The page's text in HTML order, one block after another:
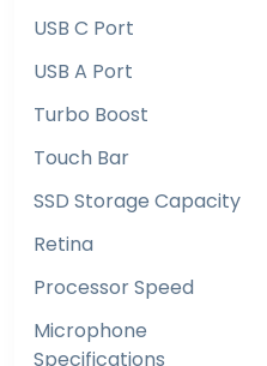
USB C Port
USB A Port
Turbo Boost
Touch Bar
SSD Storage Capacity
Retina
Processor Speed
Microphone
Specifications